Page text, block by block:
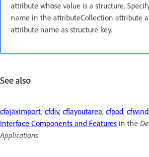
attribute whose value is a structure.
name in the attributeCollection attribute
attribute name as structure key.
See also
cfajaximport, cfdiv, cflayoutarea, cfpod,
Interface Components and Features in the
Applications